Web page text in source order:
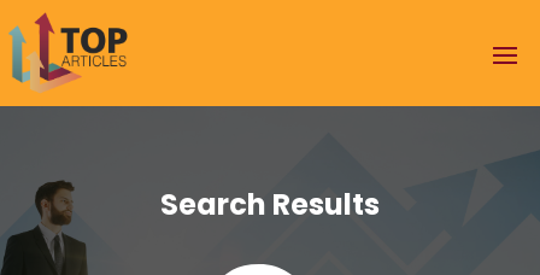
Search Results